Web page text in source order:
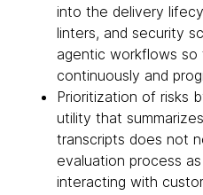
into the delivery
linters, and security
agentic workflows so
continuously and
Prioritization of risks
utility that
transcripts does not
evaluation process
interacting with